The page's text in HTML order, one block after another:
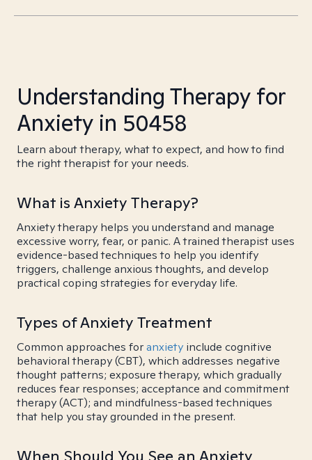
Understanding Therapy for
Anxiety in 50458
Learn about therapy, what to expect, and how to find
the right therapist for your needs.
What is Anxiety Therapy?
Anxiety therapy helps you understand and manage
excessive worry, fear, or panic. A trained therapist uses
evidence-based techniques to help you identify
triggers, challenge anxious thoughts, and develop
practical coping strategies for everyday life.
Types of Anxiety Treatment
Common approaches foranxiety include cognitive
behavioral therapy (CBT), which addresses negative
thought patterns; exposure therapy, which gradually
reduces fear responses; acceptance and commitment
therapy (ACT); and mindfulness-based techniques
that help you stay grounded in the present.
When Should You See an Anxiety